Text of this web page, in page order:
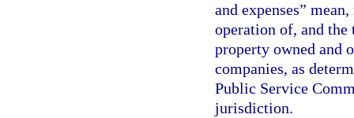
and expenses”
operation of, and
property owned and
companies, as
Public Service
jurisdiction.